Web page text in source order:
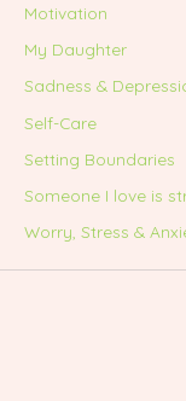
Motivation
My Daughter
Sadness &
Self-Care
Setting Boundaries
Someone I love is
Worry, Stress &